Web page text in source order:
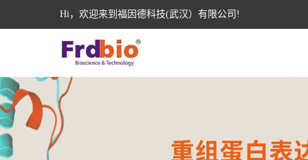
Hi，欢迎来到福因德科技(武汉）有限公司!